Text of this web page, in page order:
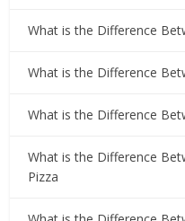
What is the Difference
What is the Difference
What is the Difference
What is the Difference
Pizza